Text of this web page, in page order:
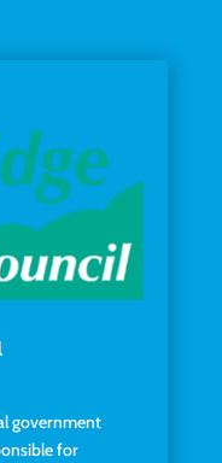
government
for